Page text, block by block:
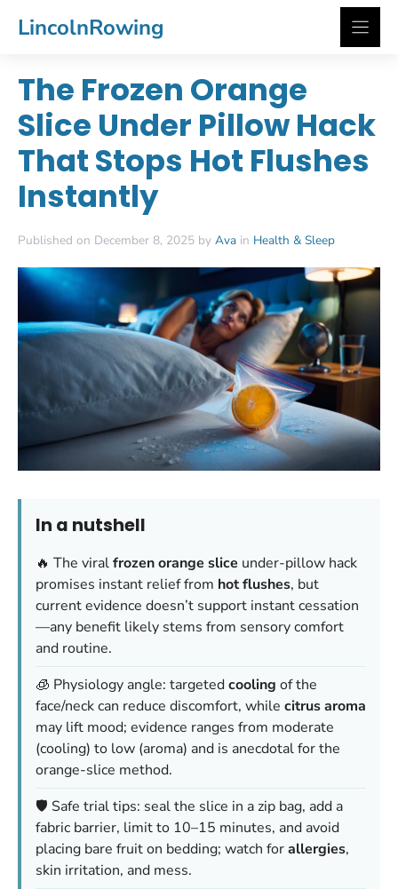
LincolnRowing
The Frozen Orange
Slice Under Pillow Hack
That Stops Hot Flushes
Instantly
Published on December 8, 2025 by Ava in Health & Sleep
In a nutshell
🔥 The viralfrozen orange slice under-pillow hack
promises instant relief from hot flushes, but
current evidence doesn’t support instant cessation
—any benefit likely stems from sensory comfort
and routine.
🧊 Physiology angle: targetedcooling of the
face/neck can reduce discomfort, while citrus aroma
may lift mood; evidence ranges from moderate
(cooling) to low (aroma) and is anecdotal for the
orange-slice method.
🛡️ Safe trial tips: seal the slice in a zip bag, add a
fabric barrier, limit to 10–15 minutes, and avoid
placing bare fruit on bedding; watch forallergies,
skin irritation, and mess.